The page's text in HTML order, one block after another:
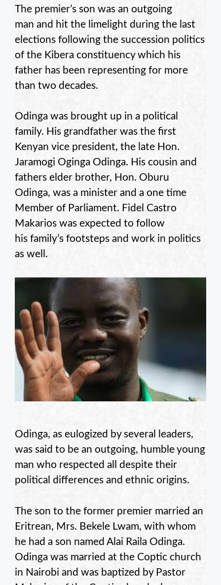
The premier’s son was an outgoing
man and hit the limelight during the last
elections following the succession politics
of the Kibera constituency which his
father has been representing for more
than two decades.
Odinga was brought up in a political
family. His grandfather was the first
Kenyan vice president, the late Hon.
Jaramogi Oginga Odinga. His cousin and
fathers elder brother, Hon. Oburu
Odinga, was a minister and a one time
Member of Parliament. Fidel Castro
Makarios was expected to follow
his family’s footsteps and work in politics
as well.
Odinga, as eulogized by several leaders,
was said to be an outgoing, humble young
man who respected all despite their
political differences and ethnic origins.
The son to the former premier married an
Eritrean, Mrs. Bekele Lwam, with whom
he had a son named Alai Raila Odinga.
Odinga was married at the Coptic church
in Nairobi and was baptized by Pastor